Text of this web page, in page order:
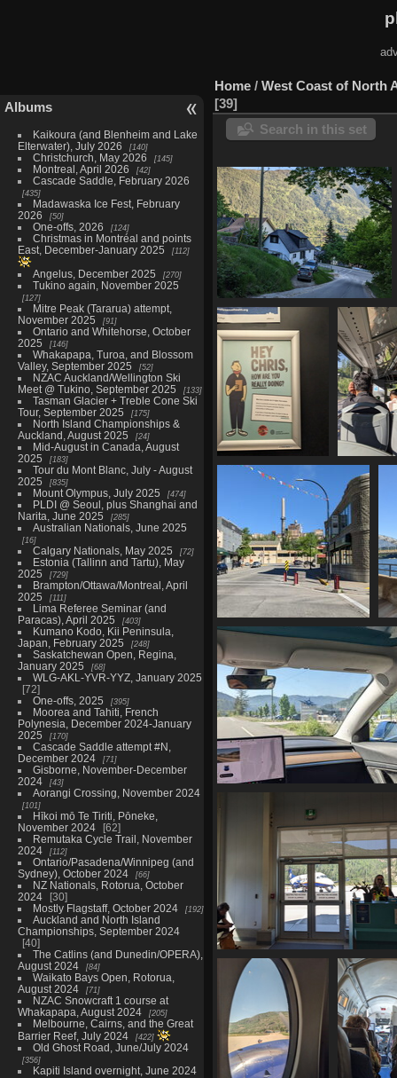
Albums
Kaikoura (and Blenheim and Lake
Elterwater), July 2026
140
Christchurch, May 2026 145
Montreal, April 2026 42
Cascade Saddle, February 2026
435
Madawaska Ice Fest, February
2026
50
One-offs, 2026 124
Christmas in Montréal and points
East, December-January 2025
112
Angelus, December 2025 270
Tukino again, November 2025
127
Mitre Peak (Tararua) attempt,
November 2025
91
Ontario and Whitehorse, October
2025
146
Whakapapa, Turoa, and Blossom
Valley, September 2025
52
NZAC Auckland/Wellington Ski
Meet @ Tukino, September 2025
133
Tasman Glacier + Treble Cone Ski
Tour, September 2025
175
North Island Championships &
Auckland, August 2025
24
Mid-August in Canada, August
2025
183
Tour du Mont Blanc, July - August
2025
835
Mount Olympus, July 2025 474
PLDI @ Seoul, plus Shanghai and
Narita, June 2025
285
Australian Nationals, June 2025
16
Calgary Nationals, May 2025 72
Estonia (Tallinn and Tartu), May
2025
729
Brampton/Ottawa/Montreal, April
2025
111
Lima Referee Seminar (and
Paracas), April 2025
403
Kumano Kodo, Kii Peninsula,
Japan, February 2025
248
Saskatchewan Open, Regina,
January 2025
68
WLG-AKL-YVR-YYZ, January 2025
72
One-offs, 2025
395
Moorea and Tahiti, French
Polynesia, December 2024-January
2025
170
Cascade Saddle attempt #N,
December 2024
71
Gisborne, November-December
2024
43
Aorangi Crossing, November 2024
101
Hīkoi mō Te Tiriti, Pōneke,
November 2024
62
Remutaka Cycle Trail, November
2024
112
Ontario/Pasadena/Winnipeg (and
Sydney), October 2024
66
NZ Nationals, Rotorua, October
2024
30
Mostly Flagstaff, October 2024
192
Auckland and North Island
Championships, September 2024
40
The Catlins (and Dunedin/OPERA),
August 2024
84
Waikato Bays Open, Rotorua,
August 2024
71
NZAC Snowcraft 1 course at
Whakapapa, August 2024
205
Melbourne, Cairns, and the Great
Barrier Reef, July 2024
422
Old Ghost Road, June/July 2024
356
Kapiti Island overnight, June 2024
Home / West Coast of North
39
Search in this set
20230515 133444261 down the
hill in nelson
1273 visits
20230515 143309164
how are you really
doing
20230515
next
20230515 152301638
downtown trail v1
1121 visits
20230515 170121684 onwards
airport v1
1148 visits
20230515 172734919 aircraft
1192 visits